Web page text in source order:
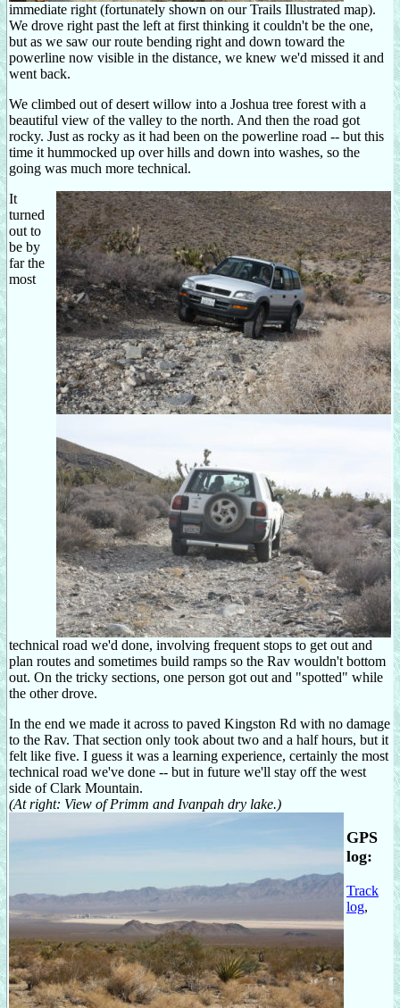
immediate right (fortunately shown on our Trails Illustrated map).
We drove right past the left at first thinking it couldn't be the one,
but as we saw our route bending right and down toward the
powerline now visible in the distance, we knew we'd missed it and
went back.
We climbed out of desert willow into a Joshua tree forest with a
beautiful view of the valley to the north. And then the road got
rocky. Just as rocky as it had been on the powerline road -- but this
time it hummocked up over hills and down into washes, so the
going was much more technical.
It
turned
out to
be by
far the
most
technical road we'd done, involving frequent stops to get out and
plan routes and sometimes build ramps so the Rav wouldn't bottom
out. On the tricky sections, one person got out and "spotted" while
the other drove.
In the end we made it across to paved Kingston Rd with no damage
to the Rav. That section only took about two and a half hours, but it
felt like five. I guess it was a learning experience, certainly the most
technical road we've done -- but in future we'll stay off the west
side of Clark Mountain.
(At right: View of Primm and Ivanpah dry lake.)
GPS
log:
Track
log,